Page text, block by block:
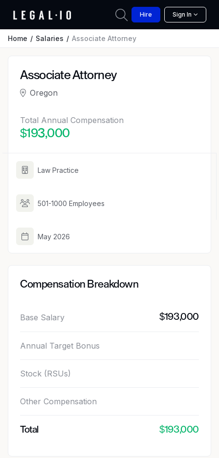
Hire Sign In
Home Salaries Associate Attorney
Associate Attorney
Oregon
Total Annual Compensation
$193,000
Law Practice
501-1000 Employees
May 2026
Compensation Breakdown
Base Salary $193,000
Annual Target Bonus
Stock (RSUs)
Other Compensation
Total $193,000